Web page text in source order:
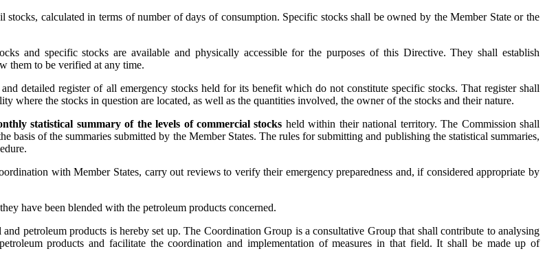
calculated in terms of number of days of consumption. Specific stocks shall be owned by the Member State or the
and specific stocks are available and physically accessible for the purposes of this Directive. They shall establish
them to be verified at any time.
detailed register of all emergency stocks held for its benefit which do not constitute specific stocks. That register shall
where the stocks in question are located, as well as the quantities involved, the owner of the stocks and their nature.
statistical summary of the levels of commercial stocks held within their national territory. The Commission shall
of the summaries submitted by the Member States. The rules for submitting and publishing the statistical summaries,
with Member States, carry out reviews to verify their emergency preparedness and, if considered appropriate by
have been blended with the petroleum products concerned.
petroleum products is hereby set up. The Coordination Group is a consultative Group that shall contribute to analysing
products and facilitate the coordination and implementation of measures in that field. It shall be made up of